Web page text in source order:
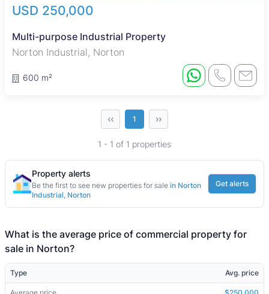
USD 250,000
Multi-purpose Industrial Property
Norton Industrial, Norton
600 m²
‹‹ 1 ››
1 - 1 of 1 properties
Property alerts
Be the first to see new properties for sale in Norton
Industrial, Norton
Get alerts
What is the average price of commercial property for
sale in Norton?
Type Avg. price